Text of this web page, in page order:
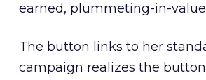
earned, plummeting-in-
The button links to her
campaign realizes the